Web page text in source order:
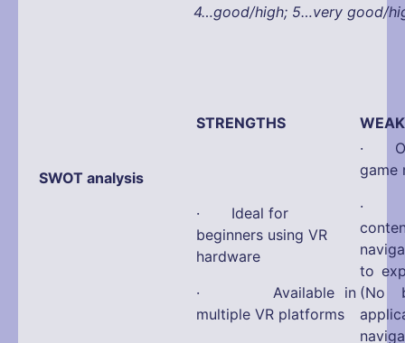
SWOT analysis
4…good/high; 5…very good/
STRENGTHS
· Ideal for
beginners using VR
hardware
· Available in
multiple VR platforms
·
game
·
to
(No